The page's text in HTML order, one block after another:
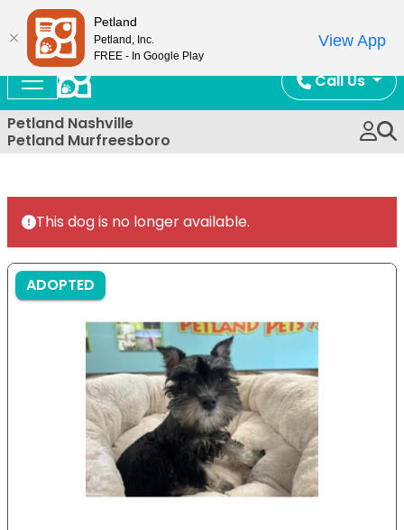
Call Us
Petland Nashville
Petland Murfreesboro
This dog is no longer available.
ADOPTED
Petland
Petland, Inc.
FREE - In Google Play
View App